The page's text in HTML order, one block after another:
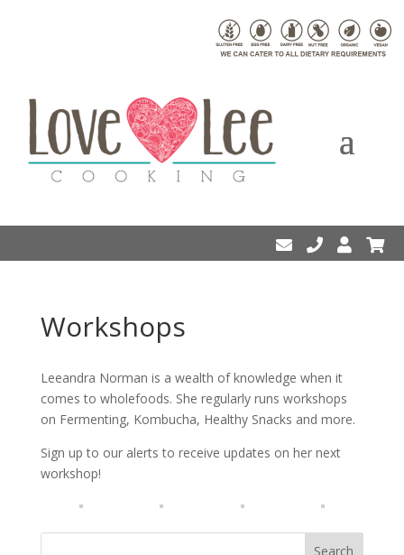
Workshops
Leeandra Norman is a wealth of knowledge when it
comes to wholefoods. She regularly runs workshops
on Fermenting, Kombucha, Healthy Snacks and more.
Sign up to our alerts to receive updates on her next
workshop!